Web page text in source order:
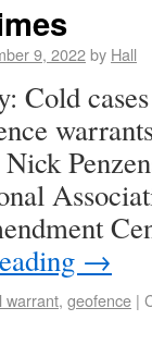
9, 2022by Hall
Cold
→
warrant, geofence |